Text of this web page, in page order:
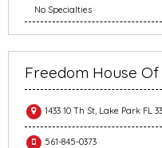
No Specialties
Freedom House
1433 10 Th St, Lake Park FL
561-845-0373